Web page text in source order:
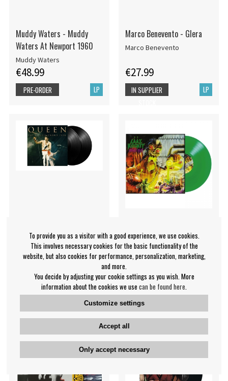
Muddy Waters - Muddy
Waters At Newport 1960
Muddy Waters
€48.99
LP
PRE-ORDER
Marco Benevento - Glera
Marco Benevento
€27.99
LP
IN SUPPLIER
Queen - Biggest Crowd Ever
The (2 Lp Black
Queen
€39.99
LP
Laaz Rockit - Annihilation
Principle (Green Vinyl LP)
Laaz Rockit
€30.99
IN SUPPLIER
STOCK
To provide you as a visitor with a good experience, we use cookies.
This involves necessary cookies for the basic functionality of the
website, but also cookies for performance, personalization, marketing,
and more.
You decide by adjusting your cookie settings as you wish. More
information about the cookies we use can be found here
Customize settings
Accept all
Only accept necessary